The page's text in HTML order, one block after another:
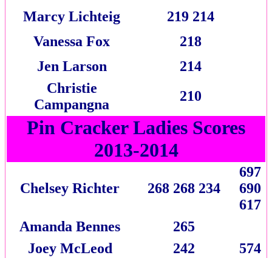
Marcy Lichteig
219 214
Vanessa Fox
218
Jen Larson
214
Christie
Campangna
210
Pin Cracker Ladies Scores
2013-2014
Chelsey Richter 268 268 234
697
690
617
Amanda Bennes
265
Joey McLeod
242
574